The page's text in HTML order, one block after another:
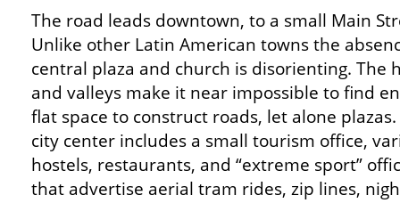
The road leads downtown, to a small Main
Unlike other Latin American towns the
central plaza and church is disorienting. The
and valleys make it near impossible to find
flat space to construct roads, let alone plazas.
city center includes a small tourism office,
hostels, restaurants, and “extreme sport”
that advertise aerial tram rides, zip lines,